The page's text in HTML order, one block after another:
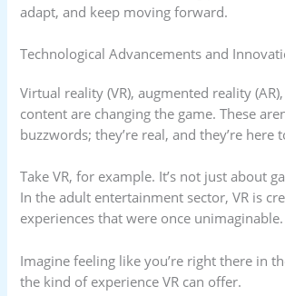
adapt, and keep moving forward.
Technological Advancements and
Virtual reality (VR), augmented reality
content are changing the game. These
buzzwords; they’re real, and they’re here
Take VR, for example. It’s not just about
In the adult entertainment sector, VR is
experiences that were once unimaginable.
Imagine feeling like you’re right there in
the kind of experience VR can offer.